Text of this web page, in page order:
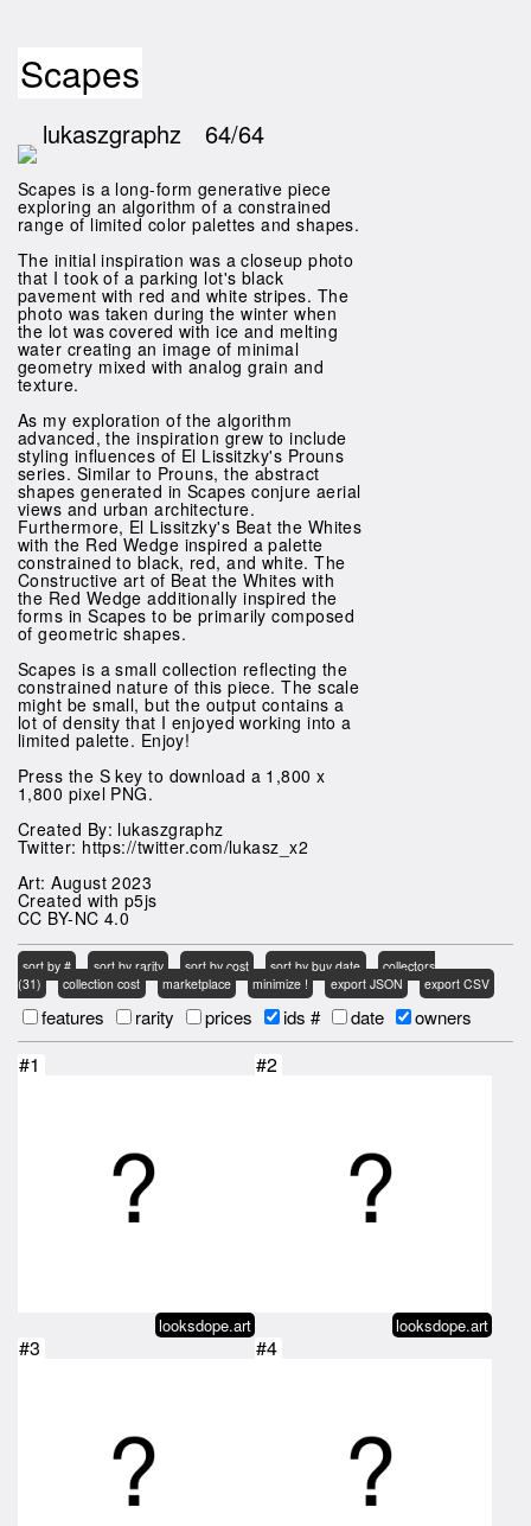
Scapes
lukaszgraphz 64/64
Scapes is a long-form generative piece
exploring an algorithm of a constrained
range of limited color palettes and shapes.
The initial inspiration was a closeup photo
that I took of a parking lot's black
pavement with red and white stripes. The
photo was taken during the winter when
the lot was covered with ice and melting
water creating an image of minimal
geometry mixed with analog grain and
texture.
As my exploration of the algorithm
advanced, the inspiration grew to include
styling influences of El Lissitzky's Prouns
series. Similar to Prouns, the abstract
shapes generated in Scapes conjure aerial
views and urban architecture.
Furthermore, El Lissitzky's Beat the Whites
with the Red Wedge inspired a palette
constrained to black, red, and white. The
Constructive art of Beat the Whites with
the Red Wedge additionally inspired the
forms in Scapes to be primarily composed
of geometric shapes.
Scapes is a small collection reflecting the
constrained nature of this piece. The scale
might be small, but the output contains a
lot of density that I enjoyed working into a
limited palette. Enjoy!
Press the S key to download a 1,800 x
1,800 pixel PNG.
Created By: lukaszgraphz
Twitter: https://twitter.com/lukasz_x2
Art: August 2023
Created with p5js
CC BY-NC 4.0
sort by # sort by rarity sort by cost sort by buy date
collectors
(31)
collection cost marketplace minimize ! export JSON export CSV
features rarity prices ids # date owners
#1
looksdope.art
#2
looksdope.art
#3 #4